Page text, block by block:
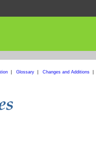
| Glossary| Changes and Additions|